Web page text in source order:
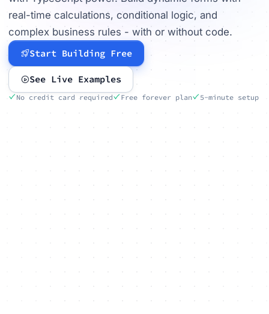
real-time calculations, conditional logic, and
complex business rules - with or without code.
Start Building Free
See Live Examples
No credit card required Free forever plan 5-minute setup